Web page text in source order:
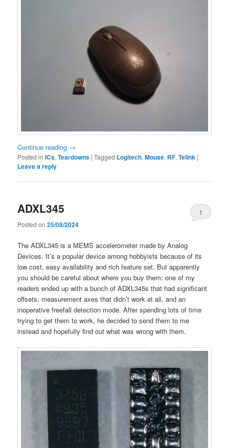
Continue reading →
Posted in ICs,Teardowns |Tagged Logitech,Mouse, RF,Telink |
Leave a reply
ADXL345
Posted on25/08/2024
1
The ADXL345 is a MEMS accelerometer made by Analog
Devices. It’s a popular device among hobbyists because of its
low cost, easy availability and rich feature set. But apparently
you should be careful about where you buy them: one of my
readers ended up with a bunch of ADXL345s that had significant
offsets, measurement axes that didn’t work at all, and an
inoperative freefall detection mode. After spending lots of time
trying to get them to work, he decided to send them to me
instead and hopefully find out what was wrong with them.